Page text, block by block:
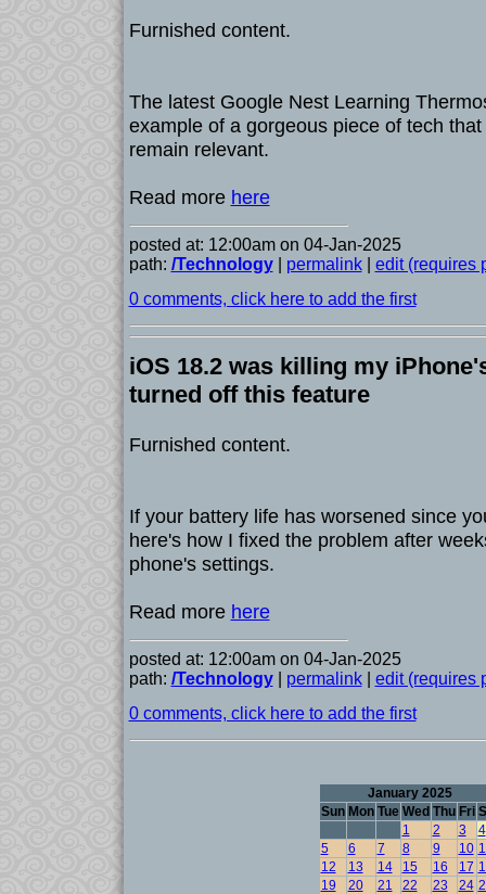
Furnished content.
The latest Google Nest Learning
example of a gorgeous piece of tech
remain relevant.
Read more here
posted at: 12:00am on 04-Jan-2025
path: /Technology| permalink| edit (requires
0 comments, click here to add the first
iOS 18.2 was killing my
turned off this feature
Furnished content.
If your battery life has worsened since
here's how I fixed the problem after
phone's settings.
Read more here
posted at: 12:00am on 04-Jan-2025
path: /Technology| permalink| edit (requires
0 comments, click here to add the first
January 2025
Sun Mon Tue Wed Thu Fri
1
2 3
4
5
6 7 8 9 10
12
13 14 15 16 17
19
20 21 22 23 24